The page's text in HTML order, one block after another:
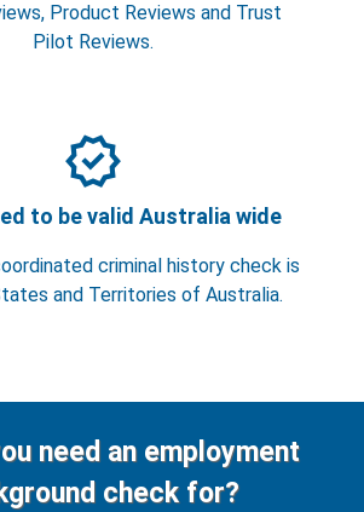
Product Reviews and Trust
Pilot Reviews.
verified
to be valid Australia wide
criminal history check is
and Territories of Australia.
need an employment
check for?